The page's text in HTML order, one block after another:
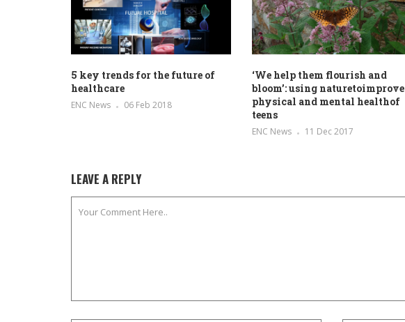
5 key trends for the future of
healthcare
ENC News 06 Feb 2018
‘We help them flourish and
bloom’: using naturetoimprove
physical and mental healthof
teens
ENC News 11 Dec 2017
LEAVE A REPLY